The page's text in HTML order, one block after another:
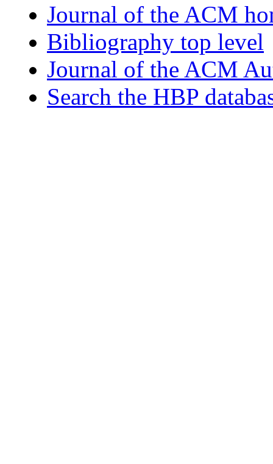
Journal of the ACM
Bibliography top level
Journal of the ACM
Search the HBP